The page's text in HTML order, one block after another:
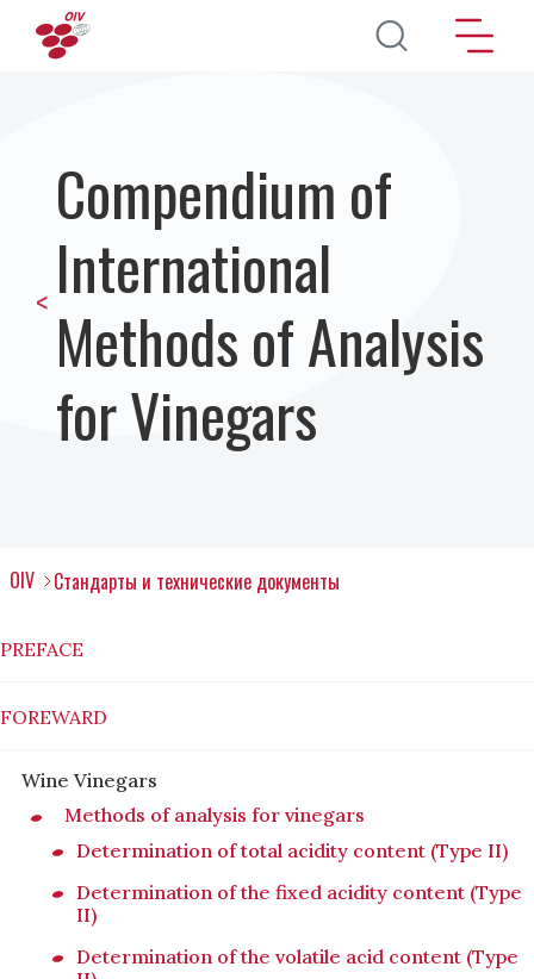
Перейти к основному содержанию
<
Compendium of
International
Methods of Analysis
for Vinegars
OIV Стандарты и технические документы
PREFACE
FOREWARD
Wine Vinegars
Methods of analysis for vinegars
Determination of total acidity content (Type II)
Determination of the fixed acidity content (Type
II)
Determination of the volatile acid content (Type